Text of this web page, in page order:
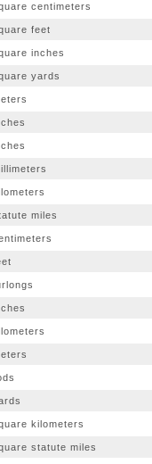
centimeters
feet
inches
yards
miles
kilometers
statute miles